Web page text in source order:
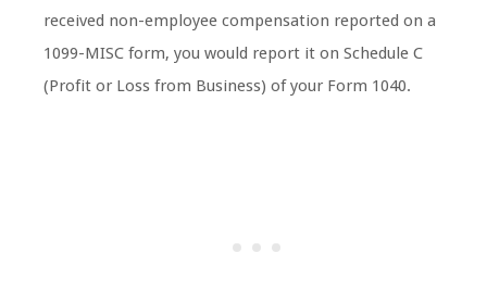
received non-employee compensation reported on a
1099-MISC form, you would report it on Schedule C
(Profit or Loss from Business) of your Form 1040.